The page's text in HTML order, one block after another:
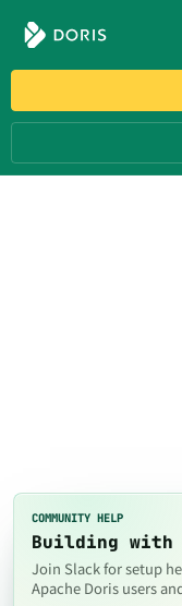
COMMUNITY HELP
Building with
Join Slack for setup
Apache Doris users